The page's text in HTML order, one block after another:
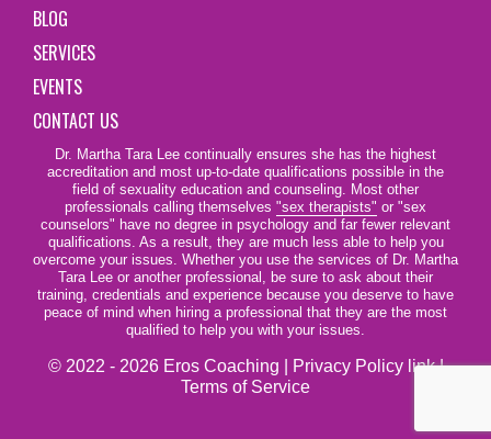
BLOG
SERVICES
EVENTS
CONTACT US
Dr. Martha Tara Lee continually ensures she has the highest
accreditation and most up-to-date qualifications possible in the
field of sexuality education and counseling. Most other
professionals calling themselves "sex therapists" or "sex
counselors" have no degree in psychology and far fewer relevant
qualifications. As a result, they are much less able to help you
overcome your issues. Whether you use the services of Dr. Martha
Tara Lee or another professional, be sure to ask about their
training, credentials and experience because you deserve to have
peace of mind when hiring a professional that they are the most
qualified to help you with your issues.
© 2022 - 2026 Eros Coaching | Privacy Policy link|
Terms of Service